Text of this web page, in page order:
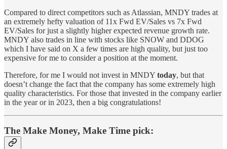
Compared to direct competitors such as Atlassian, MNDY trades at
an extremely hefty valuation of 11x Fwd EV/Sales vs 7x Fwd
EV/Sales for just a slightly higher expected revenue growth rate.
MNDY also trades in line with stocks like SNOW and DDOG
which I have said on X a few times are high quality, but just too
expensive for me to consider a position at the moment.
Therefore, for me I would not invest in MNDY today, but that
doesn’t change the fact that the company has some extremely high
quality characteristics. For those that invested in the company earlier
in the year or in 2023, then a big congratulations!
The Make Money, Make Time pick: